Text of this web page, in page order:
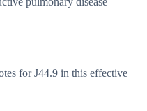
for J44.9 in this effective